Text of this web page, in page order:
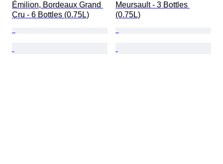
Émilion, Bordeaux Grand
Cru - 6 Bottles (0.75L)
Meursault - 3 Bottles
(0.75L)